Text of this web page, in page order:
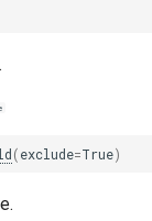
(exclude=True)